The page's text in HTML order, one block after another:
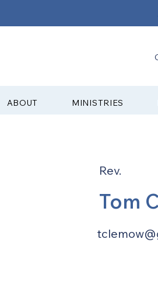
ABOUT MINISTRIES
Rev.
Tom